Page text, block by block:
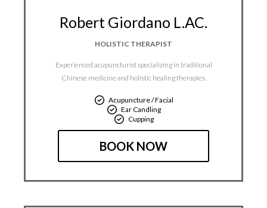
Robert Giordano L.AC.
HOLISTIC THERAPIST
Experienced acupuncturist specializing in traditional
Chinese medicine and holistic healing therapies.
Acupuncture / Facial
Ear Candling
Cupping
BOOK NOW